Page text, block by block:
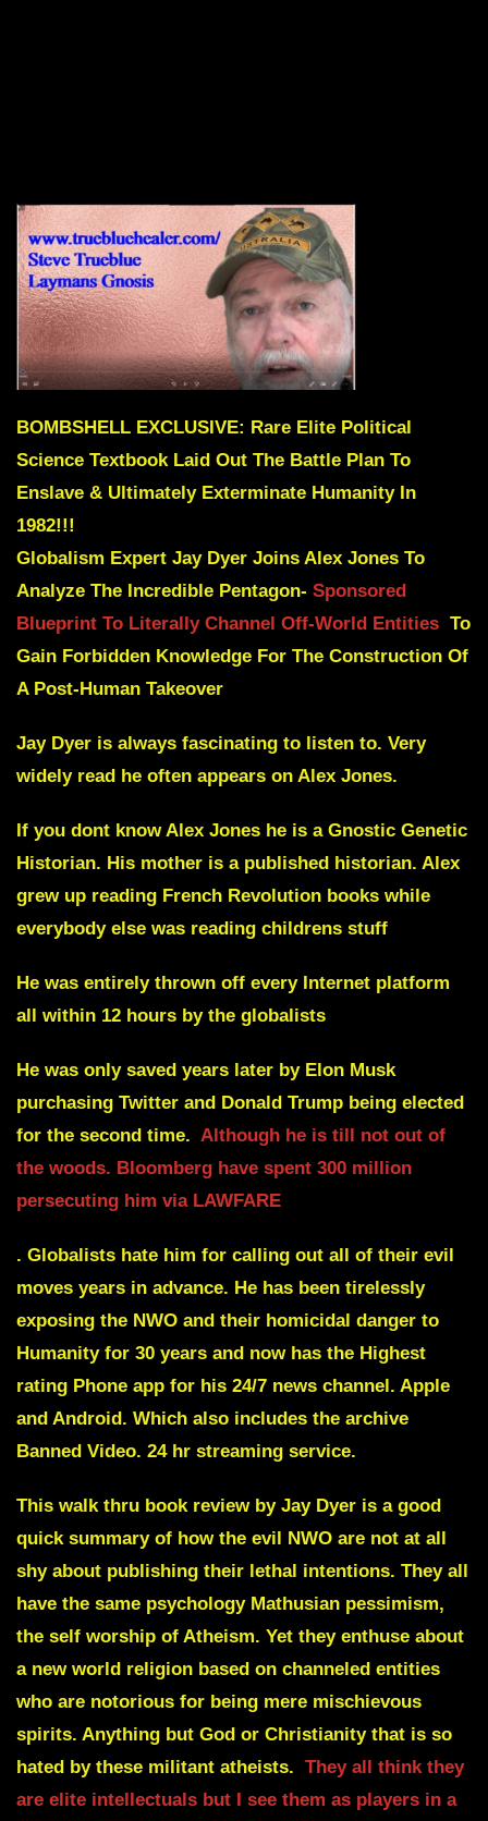
BOMBSHELL EXCLUSIVE: Rare Elite Political
Science Textbook Laid Out The Battle Plan To
Enslave & Ultimately Exterminate Humanity In
1982!!!
Globalism Expert Jay Dyer Joins Alex Jones To
Analyze The Incredible Pentagon- Sponsored
Blueprint To Literally Channel Off-World Entities To
Gain Forbidden Knowledge For The Construction Of
A Post-Human Takeover
Jay Dyer is always fascinating to listen to. Very
widely read he often appears on Alex Jones.
If you dont know Alex Jones he is a Gnostic Genetic
Historian. His mother is a published historian. Alex
grew up reading French Revolution books while
everybody else was reading childrens stuff
He was entirely thrown off every Internet platform
all within 12 hours by the globalists
He was only saved years later by Elon Musk
purchasing Twitter and Donald Trump being elected
for the second time. Although he is till not out of
the woods. Bloomberg have spent 300 million
persecuting him via LAWFARE
. Globalists hate him for calling out all of their evil
moves years in advance. He has been tirelessly
exposing the NWO and their homicidal danger to
Humanity for 30 years and now has the Highest
rating Phone app for his 24/7 news channel. Apple
and Android. Which also includes the archive
Banned Video. 24 hr streaming service.
This walk thru book review by Jay Dyer is a good
quick summary of how the evil NWO are not at all
shy about publishing their lethal intentions. They all
have the same psychology Mathusian pessimism,
the self worship of Atheism. Yet they enthuse about
a new world religion based on channeled entities
who are notorious for being mere mischievous
spirits. Anything but God or Christianity that is so
hated by these militant atheists. They all think they
are elite intellectuals but I see them as players in a